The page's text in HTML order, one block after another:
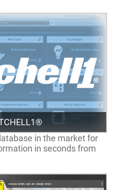
in the market for
in seconds from